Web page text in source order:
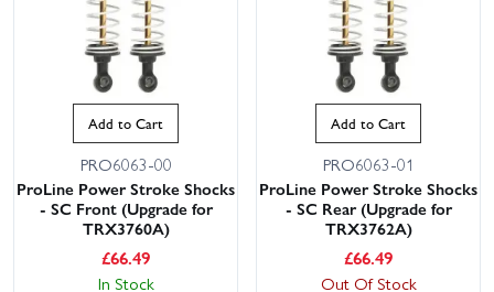
Add to Cart
PRO6063-00
ProLine Power Stroke Shocks
- SC Front (Upgrade for
TRX3760A)
£66.49
In Stock
Add to Cart
PRO6063-01
ProLine Power Stroke Shocks
- SC Rear (Upgrade for
TRX3762A)
£66.49
Out Of Stock